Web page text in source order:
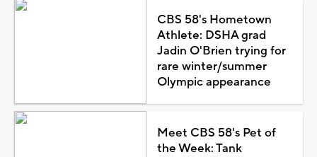
CBS 58's Hometown
Athlete: DSHA grad
Jadin O'Brien trying for
rare winter/summer
Olympic appearance
Meet CBS 58's Pet of
the Week: Tank